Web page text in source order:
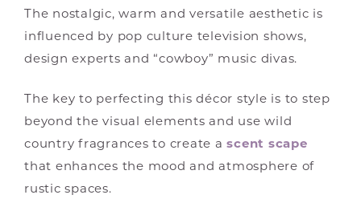
The nostalgic, warm and versatile aesthetic is
influenced by pop culture television shows,
design experts and “cowboy” music divas.
The key to perfecting this décor style is to step
beyond the visual elements and use wild
country fragrances to create ascent scape
that enhances the mood and atmosphere of
rustic spaces.